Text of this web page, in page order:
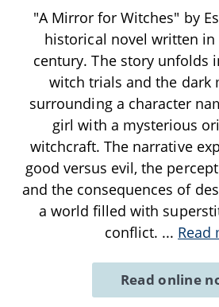
"A Mirror for Witches" by
historical novel written in
century. The story unfolds
witch trials and the dark
surrounding a character
girl with a mysterious
witchcraft. The narrative
good versus evil, the
and the consequences of
a world filled with
conflict. ... Read
Read online